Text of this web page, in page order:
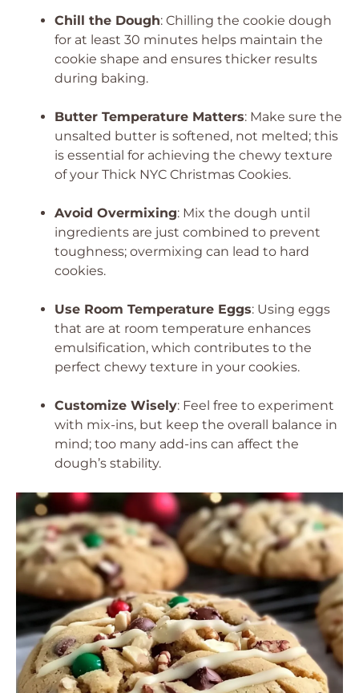
Chill the Dough: Chilling the cookie dough
for at least 30 minutes helps maintain the
cookie shape and ensures thicker results
during baking.
Butter Temperature Matters: Make sure the
unsalted butter is softened, not melted; this
is essential for achieving the chewy texture
of your Thick NYC Christmas Cookies.
Avoid Overmixing: Mix the dough until
ingredients are just combined to prevent
toughness; overmixing can lead to hard
cookies.
Use Room Temperature Eggs: Using eggs
that are at room temperature enhances
emulsification, which contributes to the
perfect chewy texture in your cookies.
Customize Wisely: Feel free to experiment
with mix-ins, but keep the overall balance in
mind; too many add-ins can affect the
dough’s stability.